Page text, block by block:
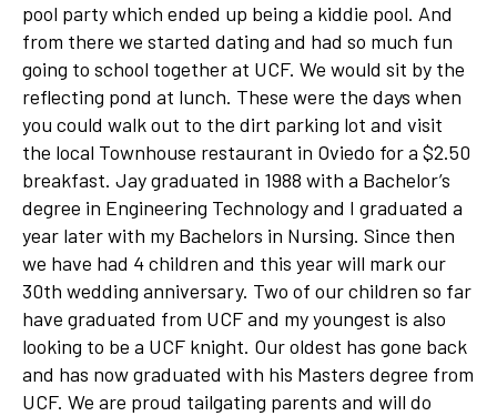
pool party which ended up being a kiddie pool. And
from there we started dating and had so much fun
going to school together at UCF. We would sit by the
reflecting pond at lunch. These were the days when
you could walk out to the dirt parking lot and visit
the local Townhouse restaurant in Oviedo for a $2.50
breakfast. Jay graduated in 1988 with a Bachelor’s
degree in Engineering Technology and I graduated a
year later with my Bachelors in Nursing. Since then
we have had 4 children and this year will mark our
30th wedding anniversary. Two of our children so far
have graduated from UCF and my youngest is also
looking to be a UCF knight. Our oldest has gone back
and has now graduated with his Masters degree from
UCF. We are proud tailgating parents and will do